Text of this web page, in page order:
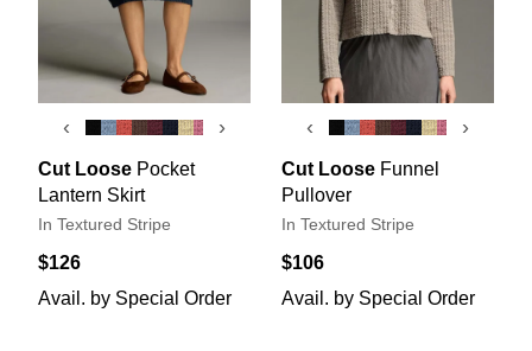
‹ ›
Cut Loose Pocket
Lantern Skirt
In Textured Stripe
$126
Avail. by Special Order
‹ ›
Cut Loose Funnel
Pullover
In Textured Stripe
$106
Avail. by Special Order